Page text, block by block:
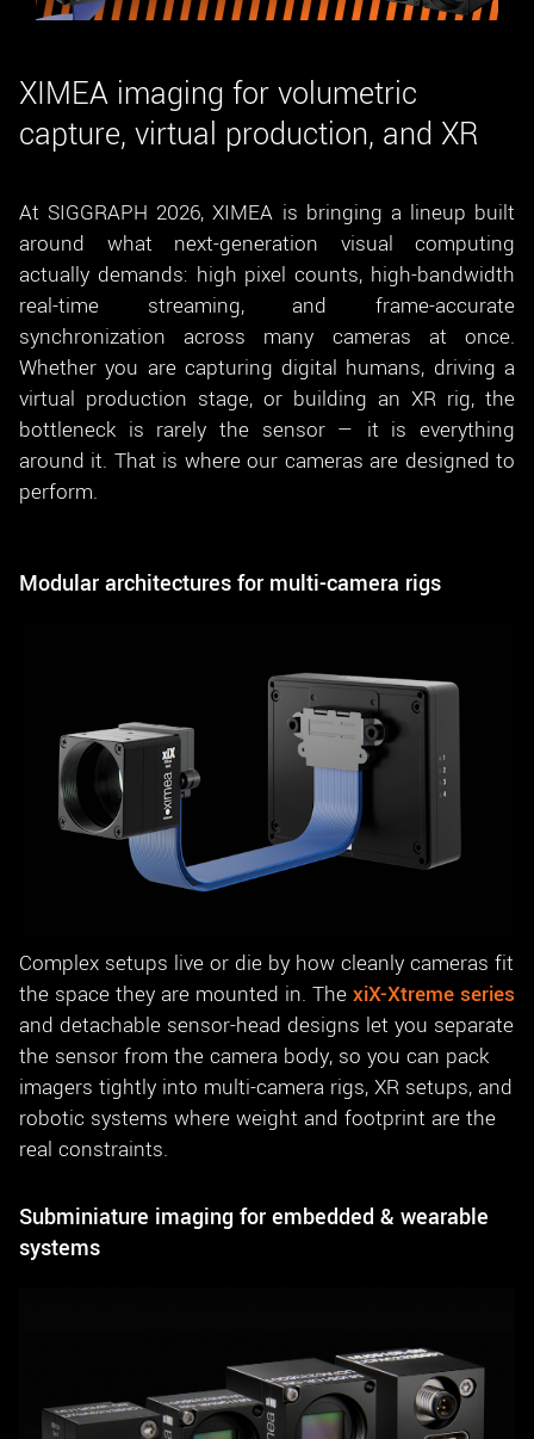
New customer? Create an account!
XIMEA imaging for volumetric
capture, virtual production, and XR
At SIGGRAPH 2026, XIMEA is bringing a lineup built
around what next-generation visual computing
actually demands: high pixel counts, high-bandwidth
real-time streaming, and frame-accurate
synchronization across many cameras at once.
Whether you are capturing digital humans, driving a
virtual production stage, or building an XR rig, the
bottleneck is rarely the sensor — it is everything
around it. That is where our cameras are designed to
perform.
Modular architectures for multi-camera rigs
Complex setups live or die by how cleanly cameras fit
the space they are mounted in. The xiX-Xtreme series
and detachable sensor-head designs let you separate
the sensor from the camera body, so you can pack
imagers tightly into multi-camera rigs, XR setups, and
robotic systems where weight and footprint are the
real constraints.
Subminiature imaging for embedded & wearable
systems